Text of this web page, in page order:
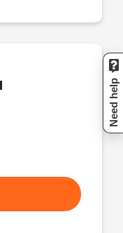
Need help